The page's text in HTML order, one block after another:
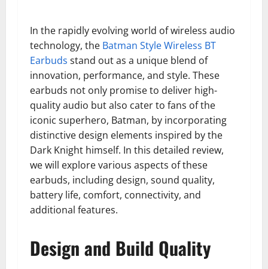
In the rapidly evolving world of wireless audio
technology, the Batman Style Wireless BT
Earbuds stand out as a unique blend of
innovation, performance, and style. These
earbuds not only promise to deliver high-
quality audio but also cater to fans of the
iconic superhero, Batman, by incorporating
distinctive design elements inspired by the
Dark Knight himself. In this detailed review,
we will explore various aspects of these
earbuds, including design, sound quality,
battery life, comfort, connectivity, and
additional features.
Design and Build Quality